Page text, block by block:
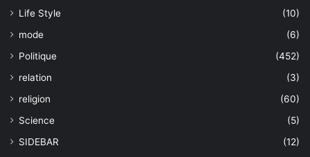
Life Style
(10)
mode
(6)
Politique
(452)
relation
(3)
religion
(60)
Science
(5)
SIDEBAR
(12)